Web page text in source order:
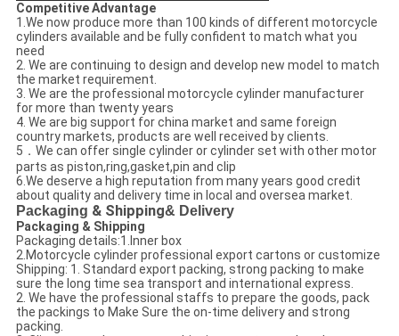
Competitive Advantage
1.We now produce more than 100 kinds of different motorcycle
cylinders available and be fully confident to match what you
need
2. We are continuing to design and develop new model to match
the market requirement.
3. We are the professional motorcycle cylinder manufacturer
for more than twenty years
4. We are big support for china market and same foreign
country markets, products are well received by clients.
5．We can offer single cylinder or cylinder set with other motor
parts as piston,ring,gasket,pin and clip
6.We deserve a high reputation from many years good credit
about quality and delivery time in local and oversea market.
Packaging & Shipping& Delivery
Packaging & Shipping
Packaging details:1.Inner box
2.Motorcycle cylinder professional export cartons or customize
Shipping: 1. Standard export packing, strong packing to make
sure the long time sea transport and international express.
2. We have the professional staffs to prepare the goods, pack
the packings to Make Sure the on-time delivery and strong
packing.